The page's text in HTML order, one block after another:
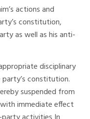
actions and
constitution,
as well as his anti-
disciplinary
constitution.
suspended from
with immediate effect